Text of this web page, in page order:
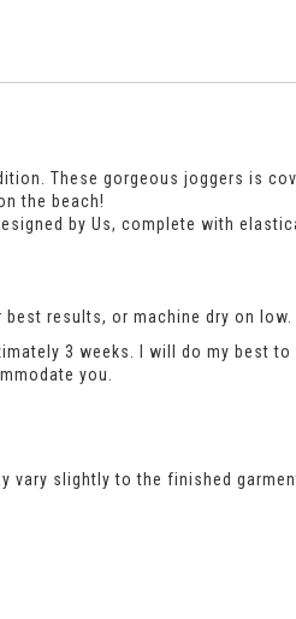
These gorgeous joggers is
the beach!
by Us, complete with
results, or machine dry on low.
3 weeks. I will do my best
you.
vary slightly to the finished